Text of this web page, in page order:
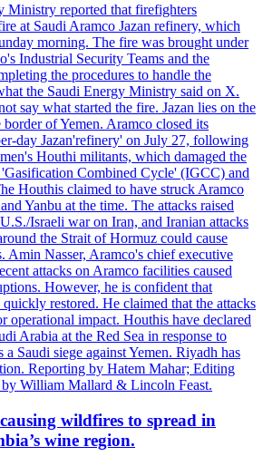
Ministry reported that firefighters
at Saudi Aramco Jazan refinery, which
morning. The fire was brought under
Industrial Security Teams and the
the procedures to handle the
the Saudi Energy Ministry said on X.
say what started the fire. Jazan lies on the
border of Yemen. Aramco closed its
day Jazan'refinery' on July 27, following
Houthi militants, which damaged the
'Gasification Combined Cycle' (IGCC) and
Houthis claimed to have struck Aramco
Yanbu at the time. The attacks raised
Israeli war on Iran, and Iranian attacks
the Strait of Hormuz could cause
Amin Nasser, Aramco's chief executive
attacks on Aramco facilities caused
However, he is confident that
quickly restored. He claimed that the attacks
operational impact. Houthis have declared
Arabia at the Red Sea in response to
Saudi siege against Yemen. Riyadh has
Reporting by Hatem Mahar; Editing
William Mallard & Lincoln Feast.
wildfires to spread in
wine region.